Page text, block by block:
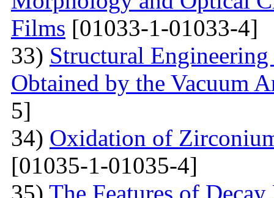
Films [01033-1-01033-4]
33) Structural
Obtained by the Vacuum
5]
34) Oxidation of
[01035-1-01035-4]
35) The Features of